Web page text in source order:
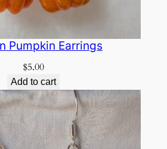
Pumpkin Earrings
$5.00
Add to cart